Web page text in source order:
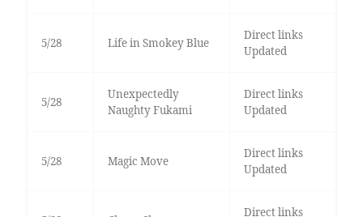
5/28 Life in Smokey Blue
Direct links
Updated
5/28
Unexpectedly
Naughty Fukami
Direct links
Updated
5/28 Magic Move
Direct links
Updated
Direct links